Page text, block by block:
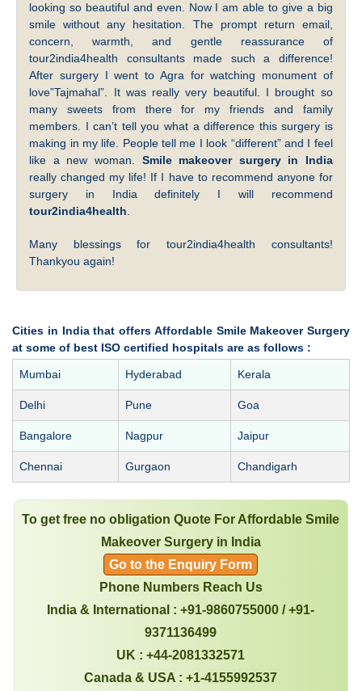
looking so beautiful and even. Now I am able to give a big
smile without any hesitation. The prompt return email,
concern, warmth, and gentle reassurance of
tour2india4health consultants made such a difference!
After surgery I went to Agra for watching monument of
love”Tajmahal”. It was really very beautiful. I brought so
many sweets from there for my friends and family
members. I can’t tell you what a difference this surgery is
making in my life. People tell me I look “different” and I feel
like a new woman. Smile makeover surgery in India
really changed my life! If I have to recommend anyone for
surgery in India definitely I will recommend
tour2india4health
Many blessings for tour2india4health consultants!
Thankyou again!
Cities in India that offers Affordable Smile Makeover Surgery
at some of best ISO certified hospitals are as follows :
Mumbai Hyderabad Kerala
Delhi Pune Goa
Bangalore Nagpur Jaipur
Chennai Gurgaon Chandigarh
To get free no obligation Quote For Affordable Smile
Makeover Surgery in India
Go to the Enquiry Form
Phone Numbers Reach Us
India & International : +91-9860755000 / +91-
9371136499
UK : +44-2081332571
Canada & USA : +1-4155992537